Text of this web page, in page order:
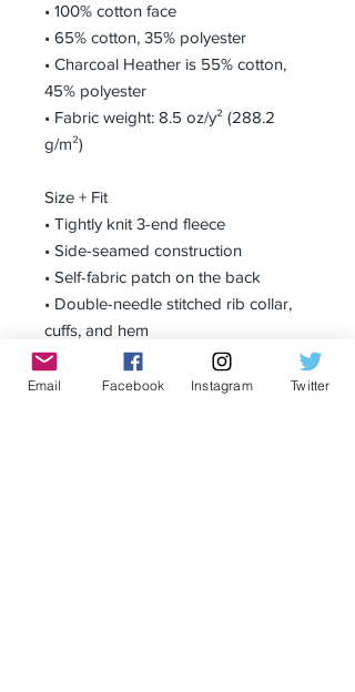
• 100% cotton face
• 65% cotton, 35% polyester
• Charcoal Heather is 55% cotton,
45% polyester
• Fabric weight: 8.5 oz/y² (288.2
g/m²)
Size + Fit
• Tightly knit 3-end fleece
• Side-seamed construction
• Self-fabric patch on the back
• Double-needle stitched rib collar,
cuffs, and hem
Email Facebook Instagram Twitter